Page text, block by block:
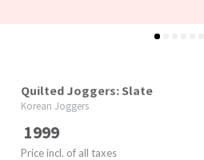
Quilted Joggers: Slate
Korean Joggers
1999
Price incl. of all taxes